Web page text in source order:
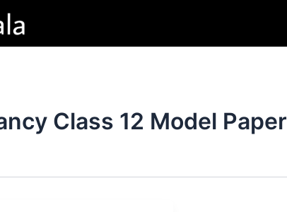
Class 12 Model Paper